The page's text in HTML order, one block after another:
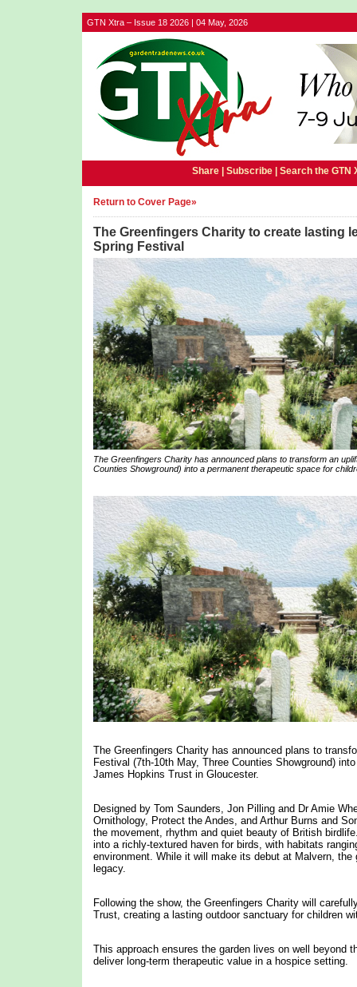
GTN Xtra – Issue 18 2026 | 04 May, 2026
Share | Subscribe| Search the GTN
Return to Cover Page»
The Greenfingers Charity to create lasting
Spring Festival
The Greenfingers Charity has announced plans to transform an
Counties Showground) into a permanent therapeutic space for
The Greenfingers Charity has announced plans to
Festival (7th-10th May, Three Counties Showground)
James Hopkins Trust in Gloucester.
Designed by Tom Saunders, Jon Pilling and Dr Amie
Ornithology, Protect the Andes, and Arthur Burns and
the movement, rhythm and quiet beauty of British
into a richly-textured haven for birds, with habitats
environment. While it will make its debut at Malvern,
legacy.
Following the show, the Greenfingers Charity will
Trust, creating a lasting outdoor sanctuary for children
This approach ensures the garden lives on well beyond
deliver long-term therapeutic value in a hospice setting.